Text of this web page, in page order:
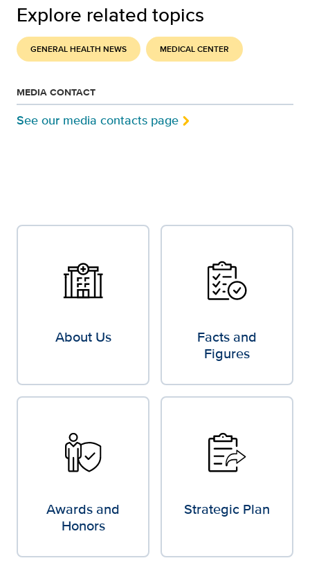
Explore related topics
GENERAL HEALTH NEWS MEDICAL CENTER
MEDIA CONTACT
See our media contacts page
About Us
Facts and
Figures
Awards and
Honors
Strategic Plan